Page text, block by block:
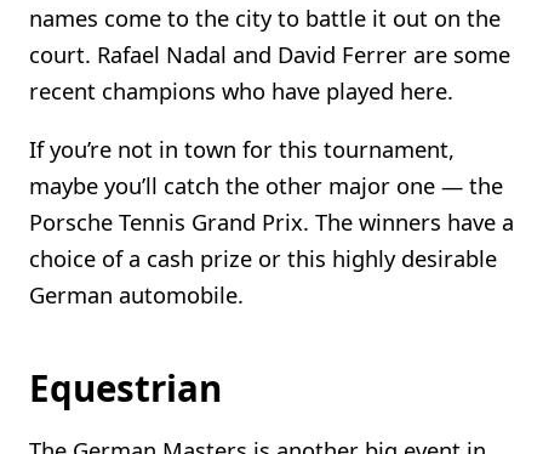
names come to the city to battle it out on the
court. Rafael Nadal and David Ferrer are some
recent champions who have played here.
If you’re not in town for this tournament,
maybe you’ll catch the other major one — the
Porsche Tennis Grand Prix. The winners have a
choice of a cash prize or this highly desirable
German automobile.
Equestrian